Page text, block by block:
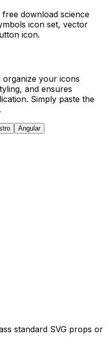
free download science
icon set, vector
icon.
your icons
and ensures
Simply paste the
Angular
standard SVG props or